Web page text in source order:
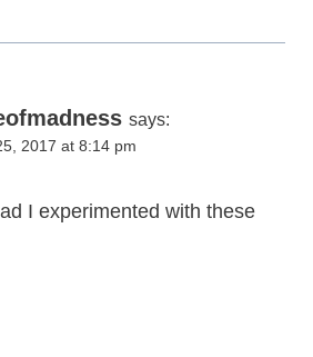
says:
2017 at 8:14 pm
I experimented with these